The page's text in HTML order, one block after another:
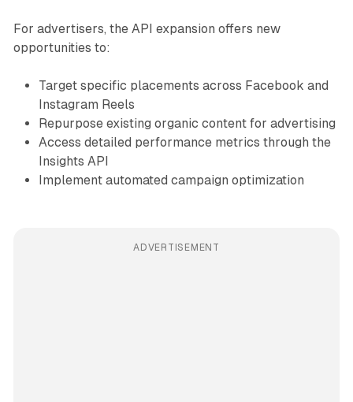
For advertisers, the API expansion offers new
opportunities to:
Target specific placements across Facebook and
Instagram Reels
Repurpose existing organic content for advertising
Access detailed performance metrics through the
Insights API
Implement automated campaign optimization
ADVERTISEMENT